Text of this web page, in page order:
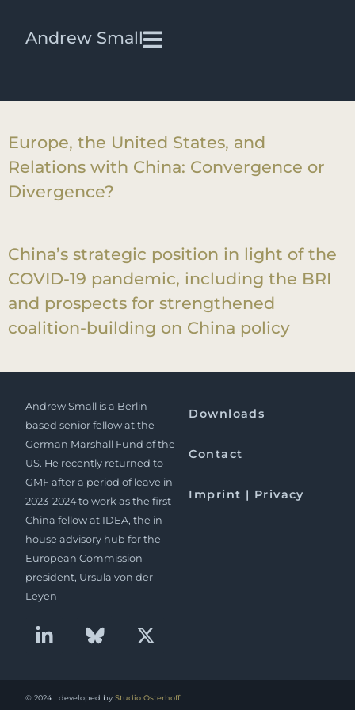
Andrew Small
Aligning transatlantic approaches on
Europe, the United States, and
Relations with China: Convergence or
Divergence?
China’s strategic position in light of the
COVID-19 pandemic, including the BRI
and prospects for strengthened
coalition-building on China policy
Andrew Small is a Berlin-
based senior fellow at the
German Marshall Fund of the
US. He recently returned to
GMF after a period of leave in
2023-2024 to work as the first
China fellow at IDEA, the in-
house advisory hub for the
European Commission
president, Ursula von der
Leyen
Downloads
Contact
Imprint | Privacy
© 2024 | developed by Studio Osterhoff